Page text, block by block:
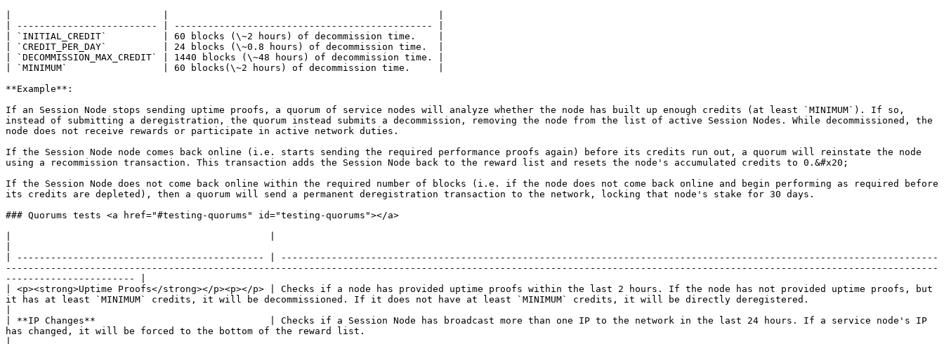
| ------------------------- | ---------------------------------------------- |
| `INITIAL_CREDIT`          | 60 blocks (\~2 hours) of decommission time.    |
| `CREDIT_PER_DAY`          | 24 blocks (\~0.8 hours) of decommission time.  |
| `DECOMMISSION_MAX_CREDIT` | 1440 blocks (\~48 hours) of decommission time. |
| `MINIMUM`                 | 60 blocks(\~2 hours) of decommission time.     |
**Example**:
If an Session Node stops sending uptime proofs, a quorum of service nodes will analyze whether the node has built up enough credits (at least `MINIMUM`). If so,
instead of submitting a deregistration, the quorum instead submits a decommission, removing the node from the list of active Session Nodes. While decommissioned, the
node does not receive rewards or participate in active network duties.
If the Session Node node comes back online (i.e. starts sending the required performance proofs again) before its credits run out, a quorum will reinstate the node
using a recommission transaction. This transaction adds the Session Node back to the reward list and resets the node's accumulated credits to 0.&#x20;
If the Session Node does not come back online within the required number of blocks (i.e. if the node does not come back online and begin performing as required before
its credits are depleted), then a quorum will send a permanent deregistration transaction to the network, locking that node's stake for 30 days.
### Quorums tests <a href="#testing-quorums" id="testing-quorums"></a>
| -------------------------------------------- | ---------------------------------------------------------------------------------------------------------------------
----------------------------------------------------------------------------------------------------------------------------------------------------------------------
----------------------- |
| <p><strong>Uptime Proofs</strong></p><p></p> | Checks if a node has provided uptime proofs within the last 2 hours. If the node has not provided uptime proofs, but
it has at least `MINIMUM` credits, it will be decommissioned. If it does not have at least `MINIMUM` credits, it will be directly deregistered.
| **IP Changes**                               | Checks if a Session Node has broadcast more than one IP to the network in the last 24 hours. If a service node's IP
has changed, it will be forced to the bottom of the reward list.